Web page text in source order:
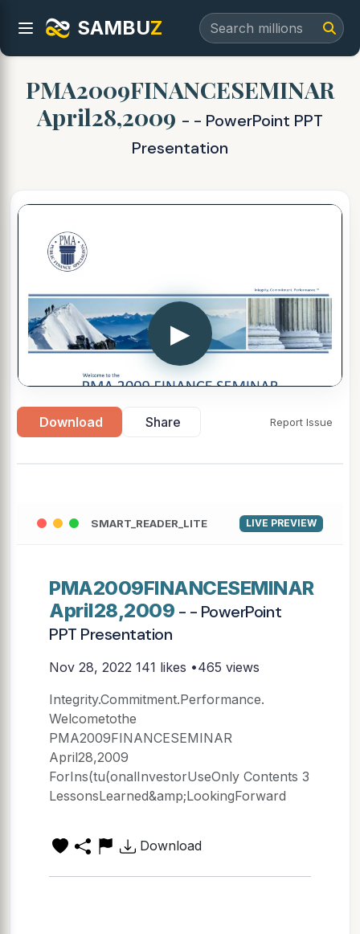
SAMBUZ
PMA2009FINANCESEMINAR
April28,2009 - - PowerPoint PPT
Presentation
▶
Download Share Report Issue
SMART_READER_LITE LIVE PREVIEW
PMA2009FINANCESEMINAR
April28,2009 - - PowerPoint
PPT Presentation
Nov 28, 2022 141 likes •465 views
Integrity.Commitment.Performance.
Welcometothe
PMA2009FINANCESEMINAR
April28,2009
ForIns(tu(onalInvestorUseOnly Contents 3
LessonsLearned&amp;LookingForward
Download